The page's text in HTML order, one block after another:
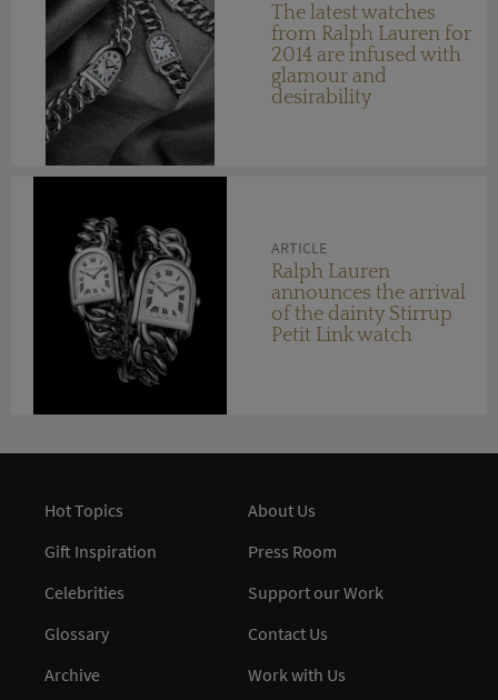
The latest watches
from Ralph Lauren for
2014 are infused with
glamour and
desirability
ARTICLE
Ralph Lauren
announces the arrival
of the dainty Stirrup
Petit Link watch
Hot Topics
Gift Inspiration
Celebrities
Glossary
Archive
About Us
Press Room
Support our Work
Contact Us
Work with Us